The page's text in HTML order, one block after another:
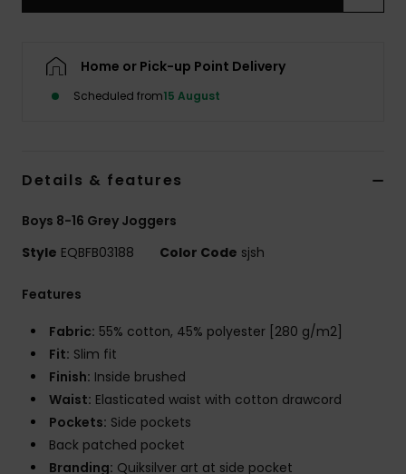
Home or Pick-up Point Delivery
Scheduled from15 August
Details & features
Boys 8-16 Grey Joggers
Style EQBFB03188 Color Code sjsh
Features
Fabric: 55% cotton, 45% polyester [280 g/m2]
Fit: Slim fit
Finish: Inside brushed
Waist: Elasticated waist with cotton drawcord
Pockets: Side pockets
Back patched pocket
Branding: Quiksilver art at side pocket